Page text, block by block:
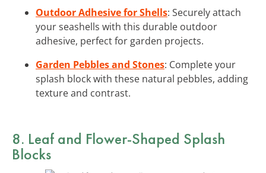
Outdoor Adhesive for Shells: Securely attach
your seashells with this durable outdoor
adhesive, perfect for garden projects.
Garden Pebbles and Stones: Complete your
splash block with these natural pebbles, adding
texture and contrast.
8. Leaf and Flower-Shaped Splash
Blocks